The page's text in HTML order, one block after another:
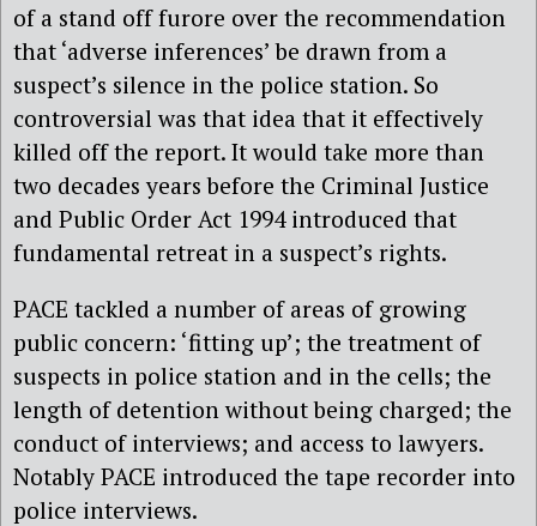
of a stand off furore over the recommendation
that ‘adverse inferences’ be drawn from a
suspect’s silence in the police station. So
controversial was that idea that it effectively
killed off the report. It would take more than
two decades years before the Criminal Justice
and Public Order Act 1994 introduced that
fundamental retreat in a suspect’s rights.
PACE tackled a number of areas of growing
public concern: ‘fitting up’; the treatment of
suspects in police station and in the cells; the
length of detention without being charged; the
conduct of interviews; and access to lawyers.
Notably PACE introduced the tape recorder into
police interviews.